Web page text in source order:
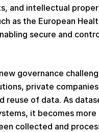
and intellectual
as the European
secure and
governance
private
reuse of data. As
it becomes more
collected and